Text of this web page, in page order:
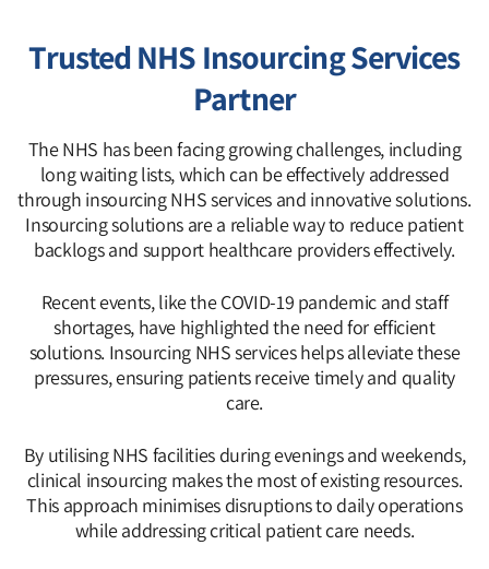
Trusted NHS Insourcing Services
Partner
The NHS has been facing growing challenges, including
long waiting lists, which can be effectively addressed
through insourcing NHS services and innovative solutions.
Insourcing solutions are a reliable way to reduce patient
backlogs and support healthcare providers effectively.
Recent events, like the COVID-19 pandemic and staff
shortages, have highlighted the need for efficient
solutions. Insourcing NHS services helps alleviate these
pressures, ensuring patients receive timely and quality
care.
By utilising NHS facilities during evenings and weekends,
clinical insourcing makes the most of existing resources.
This approach minimises disruptions to daily operations
while addressing critical patient care needs.